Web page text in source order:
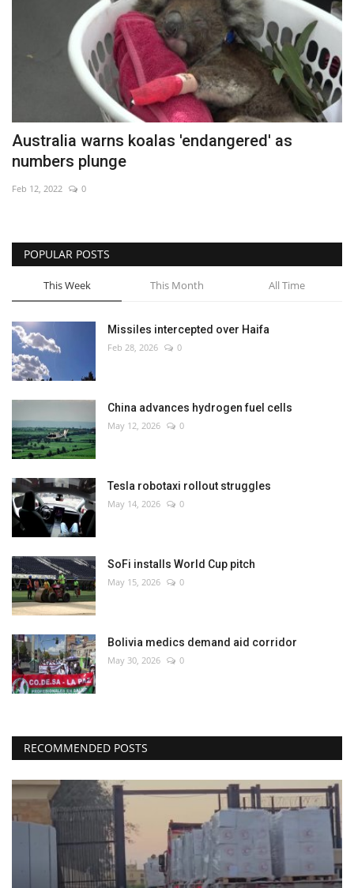
Australia warns koalas 'endangered' as
numbers plunge
Feb 12, 2022 0
POPULAR POSTS
This Week This Month All Time
Missiles intercepted over Haifa
Feb 28, 2026 0
China advances hydrogen fuel cells
May 12, 2026 0
Tesla robotaxi rollout struggles
May 14, 2026 0
SoFi installs World Cup pitch
May 15, 2026 0
Bolivia medics demand aid corridor
May 30, 2026 0
RECOMMENDED POSTS